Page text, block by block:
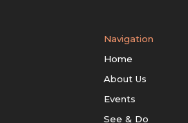
Navigation
Home
About Us
Events
See & Do